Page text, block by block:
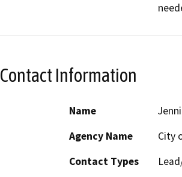
Contact Information
Name
Agency Name
City
Contact Types